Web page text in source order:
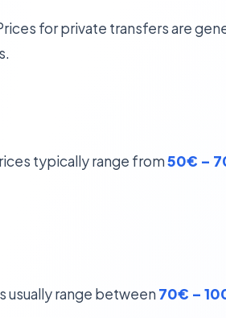
for private transfers are
typically range from50€ –
usually range between 70€ –